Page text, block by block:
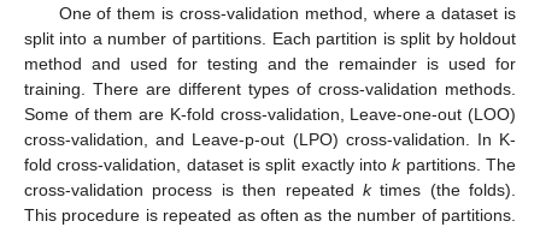
One of them is cross-validation method, where a dataset is
split into a number of partitions. Each partition is split by holdout
method and used for testing and the remainder is used for
training. There are different types of cross-validation methods.
Some of them are K-fold cross-validation, Leave-one-out (LOO)
cross-validation, and Leave-p-out (LPO) cross-validation. In K-
fold cross-validation, dataset is split exactly intokpartitions. The
cross-validation process is then repeated ktimes (the folds).
This procedure is repeated as often as the number of partitions.